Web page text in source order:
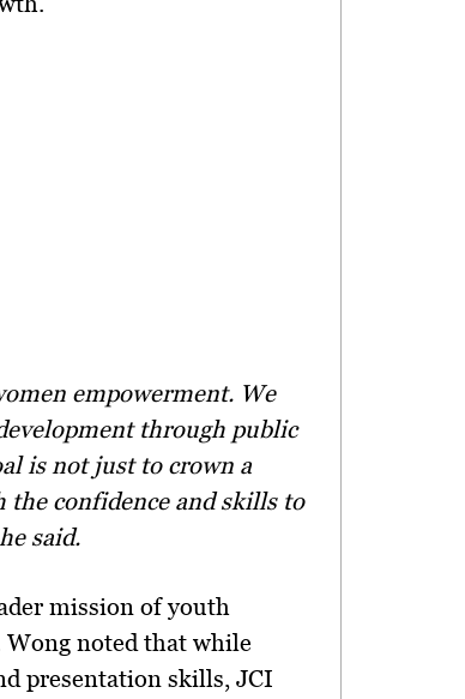
through public
is not just to crown a
the confidence and skills to
said.
mission of youth
noted that while
presentation skills, JCI